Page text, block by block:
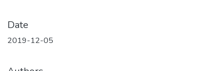
Date
2019-12-05